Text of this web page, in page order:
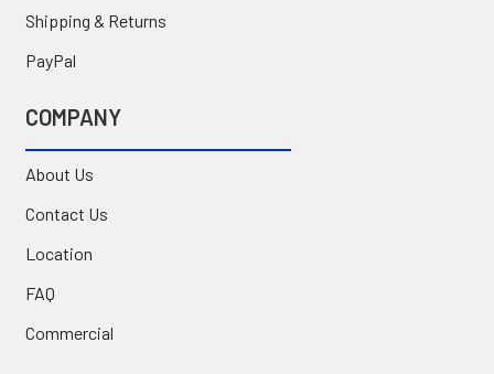
Shipping & Returns
PayPal
COMPANY
About Us
Contact Us
Location
FAQ
Commercial